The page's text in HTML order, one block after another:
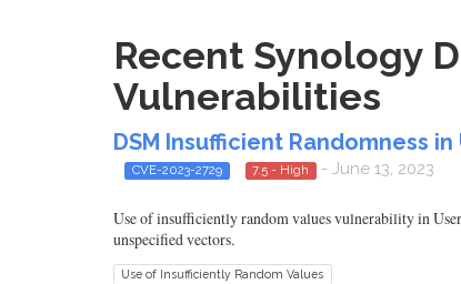
Recent Synology
Vulnerabilities
DSM Insufficient Randomness
CVE-2023-2729 7.5 - High - June 13, 2023
Use of insufficiently random values vulnerability in
unspecified vectors.
Use of Insufficiently Random Values